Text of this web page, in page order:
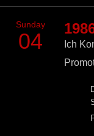
Sunday
04
Ich